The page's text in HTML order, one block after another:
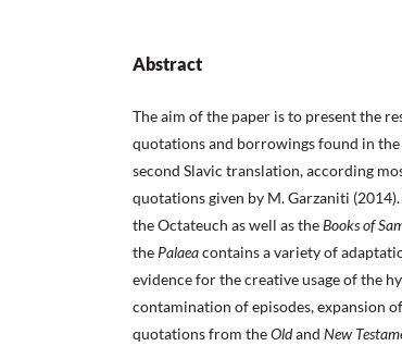
Abstract
The aim of the paper is to present the
quotations and borrowings found in the
second Slavic translation, according
quotations given by M. Garzaniti
the Octateuch as well as theBooks of
the Palaeacontains a variety of
evidence for the creative usage of the
contamination of episodes, expansion
quotations from theOldand New